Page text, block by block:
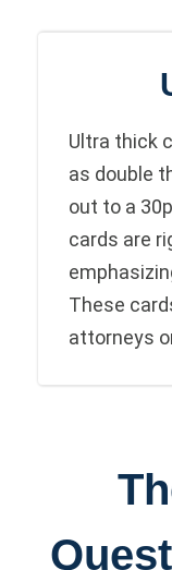
Ultra thick
as double
out to a
cards are
These
attorneys